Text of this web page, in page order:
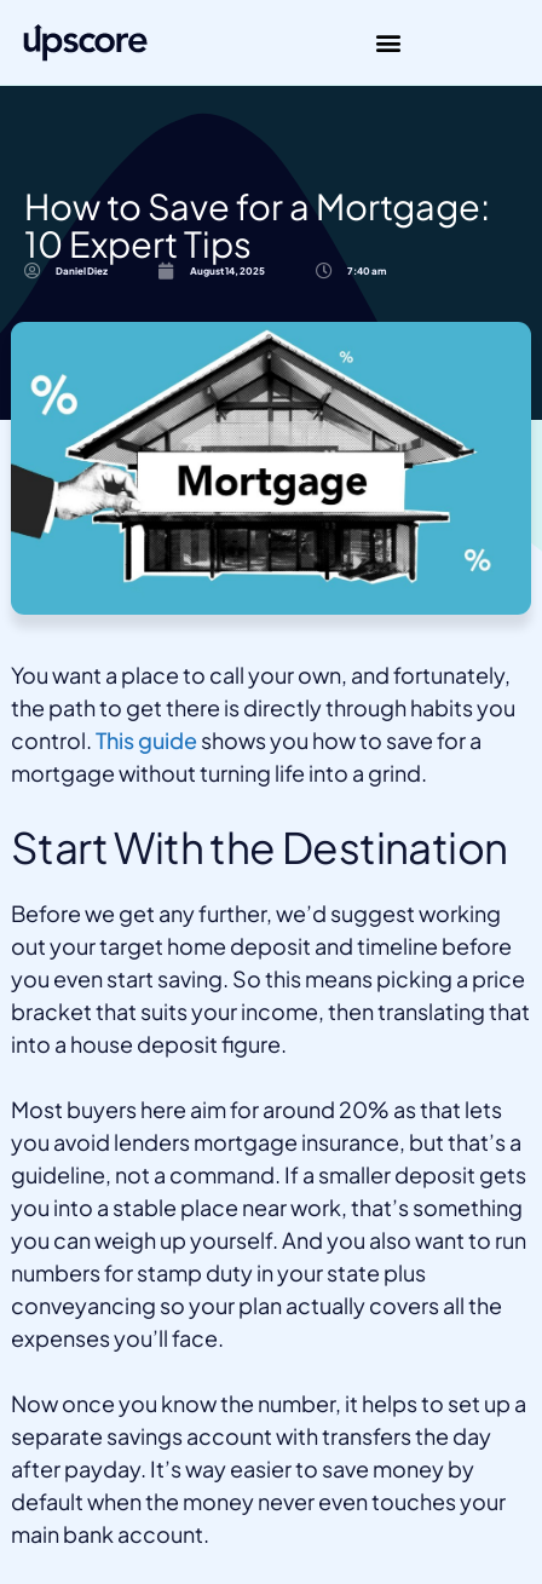
How to Save for a Mortgage:
10 Expert Tips
Daniel Diez August 14, 2025 7:40 am
You want a place to call your own, and fortunately,
the path to get there is directly through habits you
control.This guideshows you how to save for a
mortgage without turning life into a grind.
Start With the Destination
Before we get any further, we’d suggest working
out your target home deposit and timeline before
you even start saving. So this means picking a price
bracket that suits your income, then translating that
into a house deposit figure.
Most buyers here aim for around 20% as that lets
you avoid lenders mortgage insurance, but that’s a
guideline, not a command. If a smaller deposit gets
you into a stable place near work, that’s something
you can weigh up yourself. And you also want to run
numbers for stamp duty in your state plus
conveyancing so your plan actually covers all the
expenses you’ll face.
Now once you know the number, it helps to set up a
separate savings account with transfers the day
after payday. It’s way easier to save money by
default when the money never even touches your
main bank account.